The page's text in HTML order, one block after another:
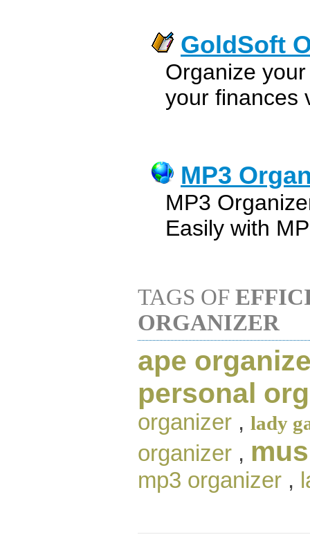
GoldSoft
Organize
your finances
MP3
MP3
Easily with
TAGS OF
ORGANIZER
ape
personal
organizer , lady
organizer ,
mp3 organizer ,